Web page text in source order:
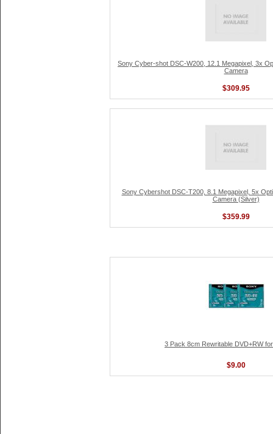
Sony Cyber-shot DSC-W200, 12.1 Megapixel, 3x
Camera
$309.95
Sony Cybershot DSC-T200, 8.1 Megapixel, 5x
Camera (Silver)
$359.99
3 Pack 8cm Rewritable DVD+RW
$9.00